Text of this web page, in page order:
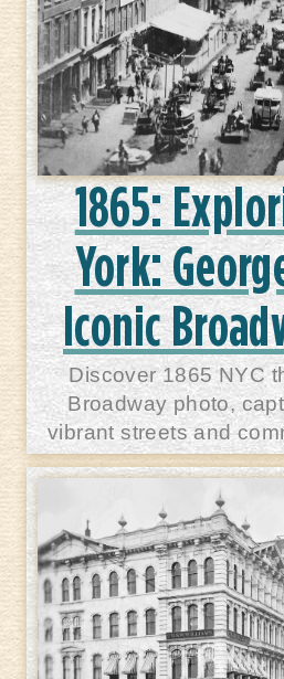
1865:
York:
Iconic
Discover 1865 NYC
Broadway photo,
vibrant streets and